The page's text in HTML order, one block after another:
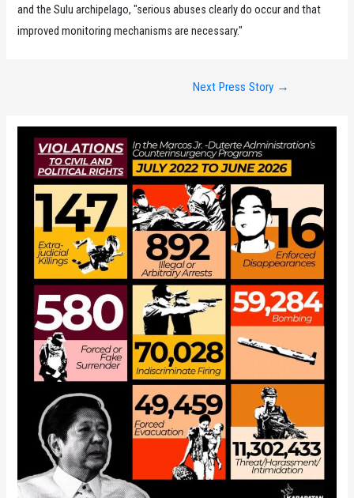
and the Sulu archipelago, "serious abuses clearly do occur and that
improved monitoring mechanisms are necessary."
Next Press Story →